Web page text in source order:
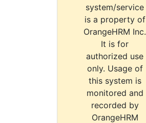
system/service
is a property of
OrangeHRM Inc.
It is for
authorized use
only. Usage of
this system is
monitored and
recorded by
OrangeHRM